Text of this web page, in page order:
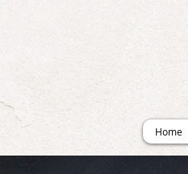
Home